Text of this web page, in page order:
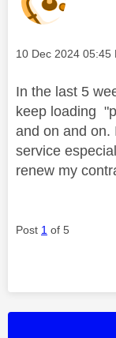
Message posted on
‎10 Dec 2024 05:45
In the last 5
keep loading
and on and on.
service
renew my
Post 1 of 5